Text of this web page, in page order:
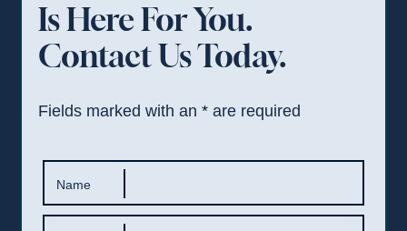
Is Here For You.
Contact Us Today.
Fields marked with an* are required
Name